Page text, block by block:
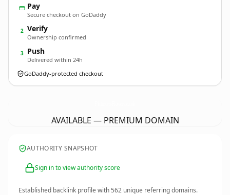
Pay
Secure checkout on GoDaddy
2 Verify
Ownership confirmed
3 Push
Delivered within 24h
GoDaddy-protected checkout
AVAILABLE — PREMIUM DOMAIN
AUTHORITY SNAPSHOT
Sign in to view authority score
Established backlink profile with562 unique referring domains.